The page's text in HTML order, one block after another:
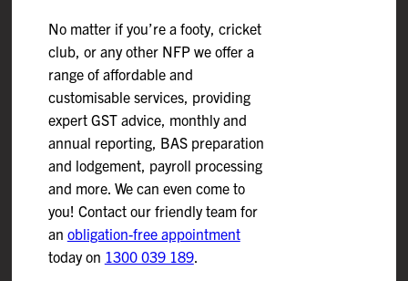
No matter if you’re a footy, cricket
club, or any other NFP we offer a
range of affordable and
customisable services, providing
expert GST advice, monthly and
annual reporting, BAS preparation
and lodgement, payroll processing
and more. We can even come to
you! Contact our friendly team for
an obligation-free appointment
today on 1300 039 189.